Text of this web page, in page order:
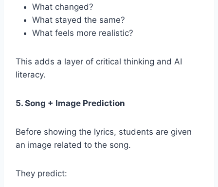
What changed?
What stayed the same?
What feels more realistic?
This adds a layer of critical thinking and AI
literacy.
5. Song + Image Prediction
Before showing the lyrics, students are given
an image related to the song.
They predict: